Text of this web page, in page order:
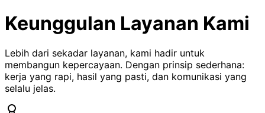
Keunggulan Layanan Kami
Lebih dari sekadar layanan, kami hadir untuk
membangun kepercayaan. Dengan prinsip sederhana:
kerja yang rapi, hasil yang pasti, dan komunikasi yang
selalu jelas.